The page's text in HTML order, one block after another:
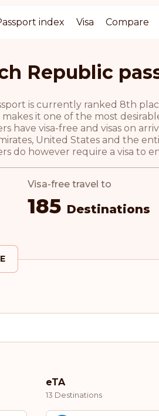
index Visa Compare
Republic
is currently ranked 8th
makes it one of the most
have visa-free and visas on
United States and the
do however require a visa to
Visa-free travel to
185 Destinations
eTA
13 Destinations